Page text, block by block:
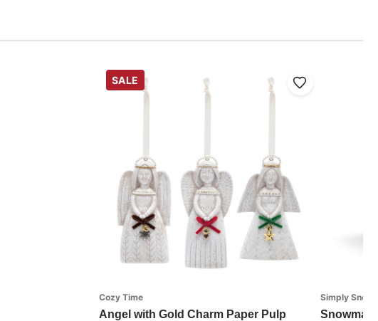
SALE
Cozy Time
Angel with Gold Charm Paper Pulp
Simply Snowy
Snowman